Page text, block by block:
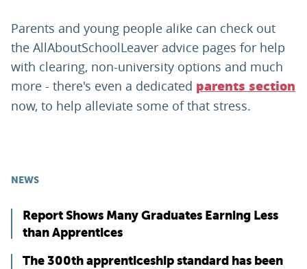
Parents and young people alike can check out
the AllAboutSchoolLeaver advice pages for help
with clearing, non-university options and much
more - there's even a dedicated parents section
now, to help alleviate some of that stress.
NEWS
Report Shows Many Graduates Earning Less
than Apprentices
The 300th apprenticeship standard has been